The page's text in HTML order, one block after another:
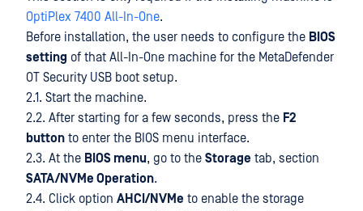
OptiPlex 7400 All-In-One.
Before installation, the user needs to configure the BIOS
setting of that All-In-One machine for the MetaDefender
OT Security USB boot setup.
2.1. Start the machine.
2.2. After starting for a few seconds, press the F2
button to enter the BIOS menu interface.
2.3. At the BIOS menu, go to the Storage tab, section
SATA/NVMe Operation.
2.4. Click option AHCI/NVMe to enable the storage